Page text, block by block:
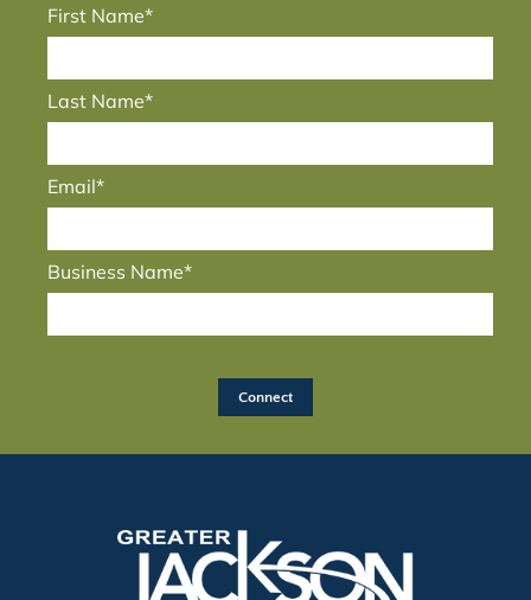
First Name*
Last Name*
Email*
Business Name*